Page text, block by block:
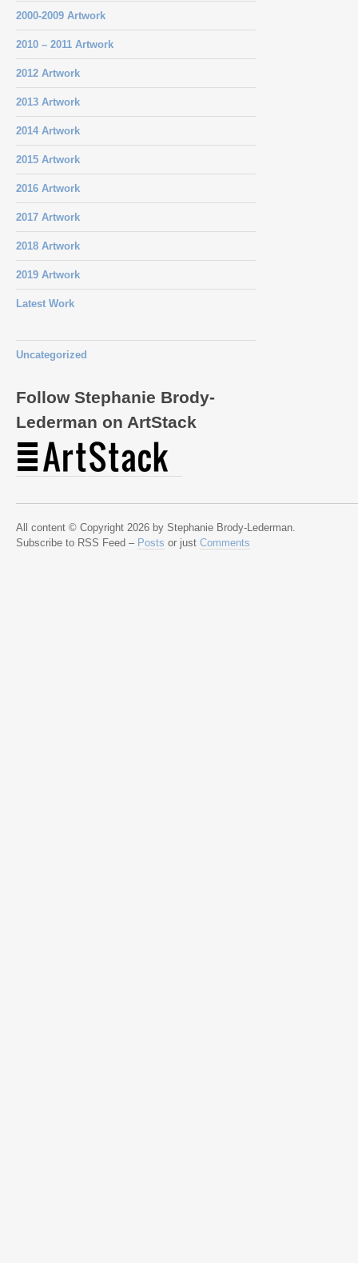
2000-2009 Artwork
2010 – 2011 Artwork
2012 Artwork
2013 Artwork
2014 Artwork
2015 Artwork
2016 Artwork
2017 Artwork
2018 Artwork
2019 Artwork
Latest Work
Uncategorized
Follow Stephanie Brody-
Lederman on ArtStack
All content © Copyright 2026 by Stephanie Brody-Lederman.
Subscribe to RSS Feed – Posts or just Comments